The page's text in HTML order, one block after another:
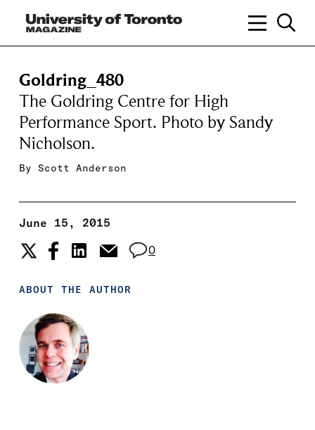
Goldring_480
The Goldring Centre for High
Performance Sport. Photo by Sandy
Nicholson.
By Scott Anderson
June 15, 2015
0
ABOUT THE AUTHOR